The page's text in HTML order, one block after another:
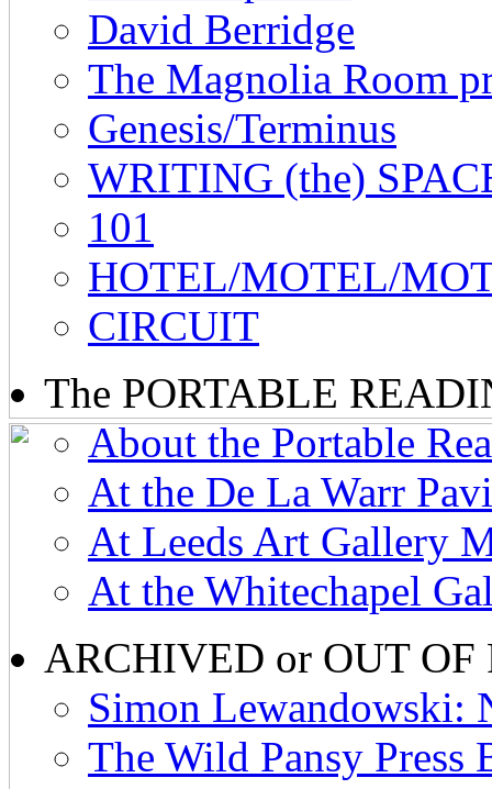
David Berridge
The Magnolia Room
Genesis/Terminus
WRITING (the)
101
HOTEL/MOTEL/
CIRCUIT
The PORTABLE
About the Portable
At the De La Warr
At Leeds Art Gallery
At the Whitechapel
ARCHIVED or OUT OF
Simon Lewandowski:
The Wild Pansy